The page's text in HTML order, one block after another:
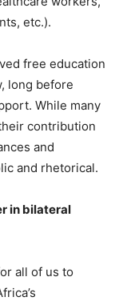
etc.).
free education
long before
While many
contribution
and
and rhetorical.
in bilateral
all of us to